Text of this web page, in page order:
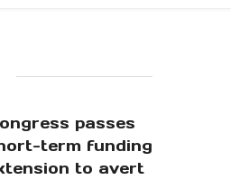
passes
term funding
to avert